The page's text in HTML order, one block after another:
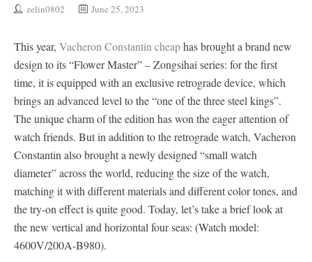
zelin0802 June 25, 2023
This year, Vacheron Constantin cheaphas brought a brand new
design to its “Flower Master” – Zongsihai series: for the first
time, it is equipped with an exclusive retrograde device, which
brings an advanced level to the “one of the three steel kings”.
The unique charm of the edition has won the eager attention of
watch friends. But in addition to the retrograde watch, Vacheron
Constantin also brought a newly designed “small watch
diameter” across the world, reducing the size of the watch,
matching it with different materials and different color tones, and
the try-on effect is quite good. Today, let’s take a brief look at
the new vertical and horizontal four seas: (Watch model:
4600V/200A-B980).